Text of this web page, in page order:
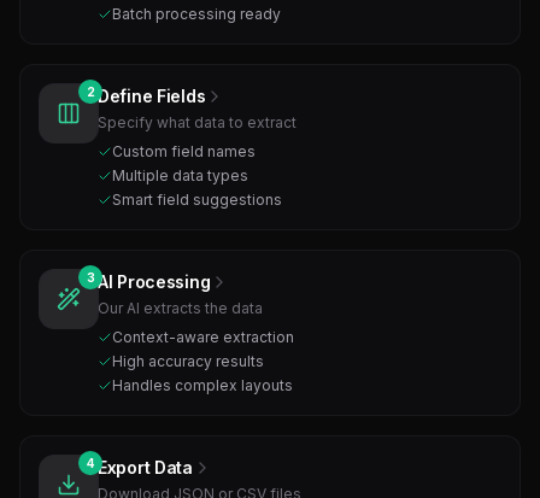
Batch processing ready
2 Define Fields
Specify what data to extract
Custom field names
Multiple data types
Smart field suggestions
3 AI Processing
Our AI extracts the data
Context-aware extraction
High accuracy results
Handles complex layouts
4 Export Data
Download JSON or CSV files